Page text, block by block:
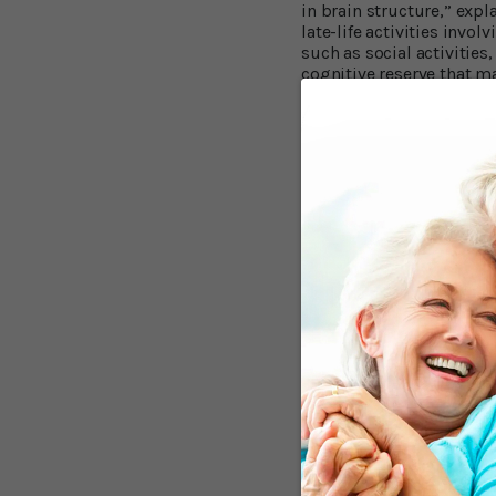
in brain structure,”
late-life activities
such as social
cognitive reserve that
You Can Delay
For his latest study,
cognitively healthy
examinations, which
regarding their
cards or board games,
Participants also
participants developed
Professor Wilson and
times a year in old age
activities several times a
pathology findings
Alzheimer's disease and
Brain Responds